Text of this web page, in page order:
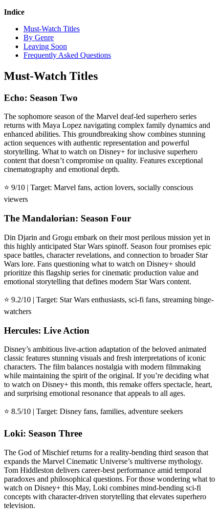
Indice
Must-Watch Titles
By Genre
Leaving Soon
Frequently Asked Questions
Must-Watch Titles
Echo: Season Two
The sophomore season of the Marvel deaf-led superhero series
returns with Maya Lopez navigating complex family dynamics and
enhanced abilities. This groundbreaking show combines stunning
action sequences with authentic representation and powerful
storytelling. What to watch on Disney+ for inclusive superhero
content that doesn’t compromise on quality. Features exceptional
cinematography and emotional depth.
⭐ 9/10 | Target: Marvel fans, action lovers, socially conscious
viewers
The Mandalorian: Season Four
Din Djarin and Grogu embark on their most perilous mission yet in
this highly anticipated Star Wars spinoff. Season four promises epic
space battles, character revelations, and connection to broader Star
Wars lore. Fans questioning what to watch on Disney+ should
prioritize this flagship series for cinematic production value and
emotional storytelling that defines modern Star Wars content.
⭐ 9.2/10 | Target: Star Wars enthusiasts, sci-fi fans, streaming binge-
watchers
Hercules: Live Action
Disney’s ambitious live-action adaptation of the beloved animated
classic features stunning visuals and fresh interpretations of iconic
characters. The film balances nostalgia with modern filmmaking
while maintaining the spirit of the original. If you’re deciding what
to watch on Disney+ this month, this remake offers spectacle, heart,
and surprising emotional resonance that appeals to all ages.
⭐ 8.5/10 | Target: Disney fans, families, adventure seekers
Loki: Season Three
The God of Mischief returns for a reality-bending third season that
expands the Marvel Cinematic Universe’s multiverse mythology.
Tom Hiddleston delivers career-best performance amid temporal
paradoxes and philosophical questions. For those wondering what to
watch on Disney+ this May, Loki combines mind-bending sci-fi
concepts with character-driven storytelling that elevates superhero
television.